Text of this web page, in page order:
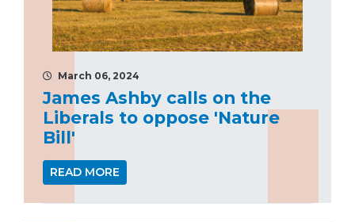
March 06, 2024
James Ashby calls on the
Liberals to oppose 'Nature
Bill'
READ MORE